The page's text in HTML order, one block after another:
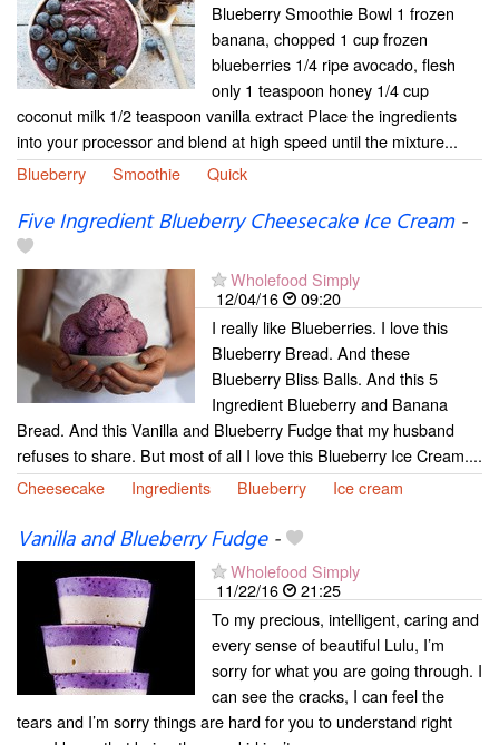
Blueberry Smoothie Bowl 1 frozen
banana, chopped 1 cup frozen
blueberries 1/4 ripe avocado, flesh
only 1 teaspoon honey 1/4 cup
coconut milk 1/2 teaspoon vanilla extract Place the ingredients
into your processor and blend at high speed until the mixture...
Blueberry
Smoothie Quick
Five Ingredient Blueberry Cheesecake Ice Cream-
Wholefood Simply
12/04/16
09:20
I really like Blueberries. I love this
Blueberry Bread. And these
Blueberry Bliss Balls. And this 5
Ingredient Blueberry and Banana
Bread. And this Vanilla and Blueberry Fudge that my husband
refuses to share. But most of all I love this Blueberry Ice Cream....
Cheesecake
Ingredients Blueberry Ice cream
Vanilla and Blueberry Fudge-
Wholefood Simply
11/22/16
21:25
To my precious, intelligent, caring and
every sense of beautiful Lulu, I’m
sorry for what you are going through. I
can see the cracks, I can feel the
tears and I’m sorry things are hard for you to understand right